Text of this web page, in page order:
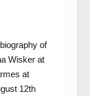
of
Wisker at
at
12th